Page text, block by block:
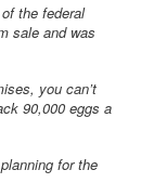
the federal
sale and was
you can’t
90,000 eggs a
for the